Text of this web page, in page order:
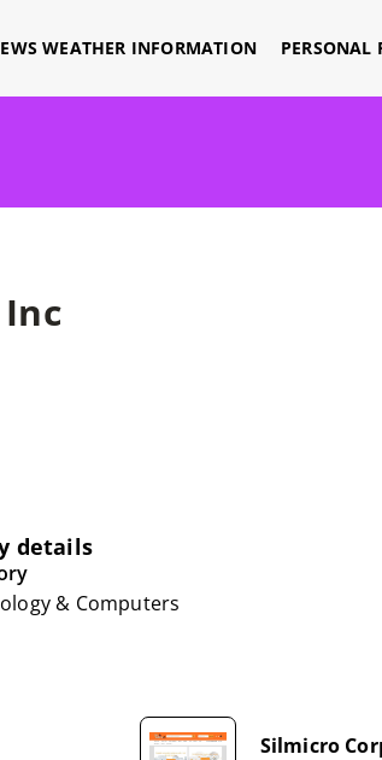
WEATHER INFORMATION PERSONAL
details
& Computers
Silmicro